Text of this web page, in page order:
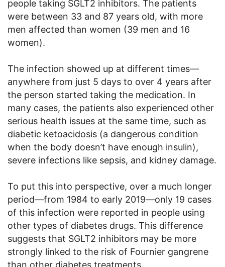
people taking SGLT2 inhibitors. The patients
were between 33 and 87 years old, with more
men affected than women (39 men and 16
women).
The infection showed up at different times—
anywhere from just 5 days to over 4 years after
the person started taking the medication. In
many cases, the patients also experienced other
serious health issues at the same time, such as
diabetic ketoacidosis (a dangerous condition
when the body doesn’t have enough insulin),
severe infections like sepsis, and kidney damage.
To put this into perspective, over a much longer
period—from 1984 to early 2019—only 19 cases
of this infection were reported in people using
other types of diabetes drugs. This difference
suggests that SGLT2 inhibitors may be more
strongly linked to the risk of Fournier gangrene
than other diabetes treatments.